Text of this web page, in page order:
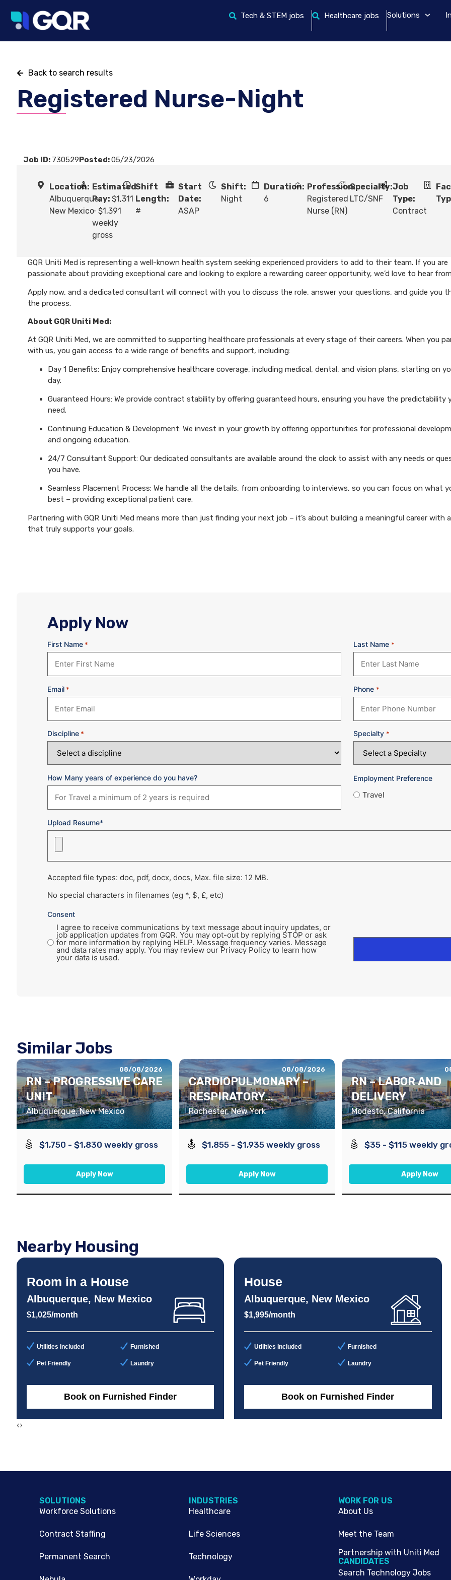
Tech & STEM jobs Healthcare jobs Solutions
Back to search results
Registered Nurse-Night
Job ID: 730529Posted:05/23/2026
Location:
Albuquerque,
New Mexico
Estimated
Pay:$1,311
- $1,391
weekly
gross
Shift
Length:
#
Start
Date:
ASAP
Shift:
Night
Duration:
6
Profession:
Registered
Nurse (RN)
Specialty:
LTC/SNF
Job
Type:
Contract
GQR Uniti Med is representing a well-known health system seeking experienced providers to add to their team. If you are
passionate about providing exceptional care and looking to explore a rewarding career opportunity, we’d love to hear
Apply now, and a dedicated consultant will connect with you to discuss the role, answer your questions, and guide you
the process.
About GQR Uniti Med:
At GQR Uniti Med, we are committed to supporting healthcare professionals at every stage of their careers. When you
with us, you gain access to a wide range of benefits and support, including:
Day 1 Benefits: Enjoy comprehensive healthcare coverage, including medical, dental, and vision plans, starting on
day.
Guaranteed Hours: We provide contract stability by offering guaranteed hours, ensuring you have the predictability
need.
Continuing Education & Development: We invest in your growth by offering opportunities for professional
and ongoing education.
24/7 Consultant Support: Our dedicated consultants are available around the clock to assist with any needs or
you have.
Seamless Placement Process: We handle all the details, from onboarding to interviews, so you can focus on what
best – providing exceptional patient care.
Partnering with GQR Uniti Med means more than just finding your next job – it’s about building a meaningful career with
that truly supports your goals.
Apply Now
First Name * Last Name *
Email * Phone *
Discipline * Specialty *
How Many years of experience do you have? Employment Preference
Travel
Upload Resume*
Accepted file types: doc, pdf, docx, docs, Max. file size: 12 MB.
No special characters in filenames (eg *, $, £, etc)
Consent
I agree to receive communications by text message about inquiry updates, or
job application updates from GQR. You may opt-out by replying STOP or ask
for more information by replying HELP. Message frequency varies. Message
and data rates may apply. You may review our Privacy Policy to learn how
your data is used.
Similar Jobs
08/08/2026
RN – PROGRESSIVE CARE
UNIT
Albuquerque, New Mexico
$1,750 - $1,830 weekly gross
Apply Now
08/08/2026
CARDIOPULMONARY –
RESPIRATORY
THERAPIST
Rochester, New York
$1,855 - $1,935 weekly gross
Apply Now
RN – LABOR AND
DELIVERY
Modesto, California
$35 - $115 weekly
Apply Now
Nearby Housing
Room in a House
Albuquerque, New Mexico
$1,025/month
Utilities Included Furnished
Pet Friendly Laundry
Book on Furnished Finder
House
Albuquerque, New Mexico
$1,995/month
Utilities Included Furnished
Pet Friendly Laundry
Book on Furnished Finder
‹›
SOLUTIONS
Workforce Solutions
Contract Staffing
Permanent Search
INDUSTRIES
Healthcare
Life Sciences
Technology
WORK FOR US
About Us
Meet the Team
Partnership with Uniti Med
CANDIDATES
Search Technology Jobs